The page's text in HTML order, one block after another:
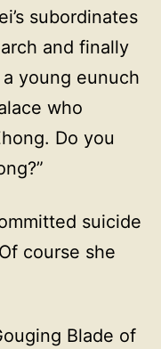
subordinates
and finally
young eunuch
who
Do you
suicide
course she
Blade of